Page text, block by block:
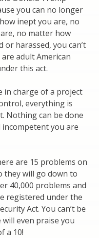
you can no longer
inept you are, no
no matter how
harassed, you can’t
adult American
this act.
in charge of a project
everything is
Nothing can be done
you are
are 15 problems on
they will go down to
40,000 problems and
registered under the
Act. You can’t be
even praise you
a 10!